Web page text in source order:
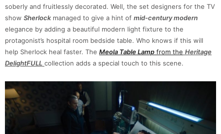
soberly and fruitlessly decorated. Well, the set designers for the TV
show Sherlockmanaged to give a hint of mid-century modern
elegance by adding a beautiful modern light fixture to the
protagonist’s hospital room bedside table. Who knows if this will
help Sherlock heal faster. The Meola Table Lamp from the Heritage
DelightFULL collection adds a special touch to this scene.